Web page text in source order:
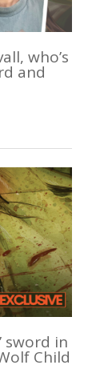
who’s
and
sword in
Child